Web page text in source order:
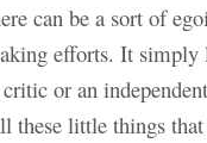
can be a sort of
efforts. It simply
critic or an
these little things